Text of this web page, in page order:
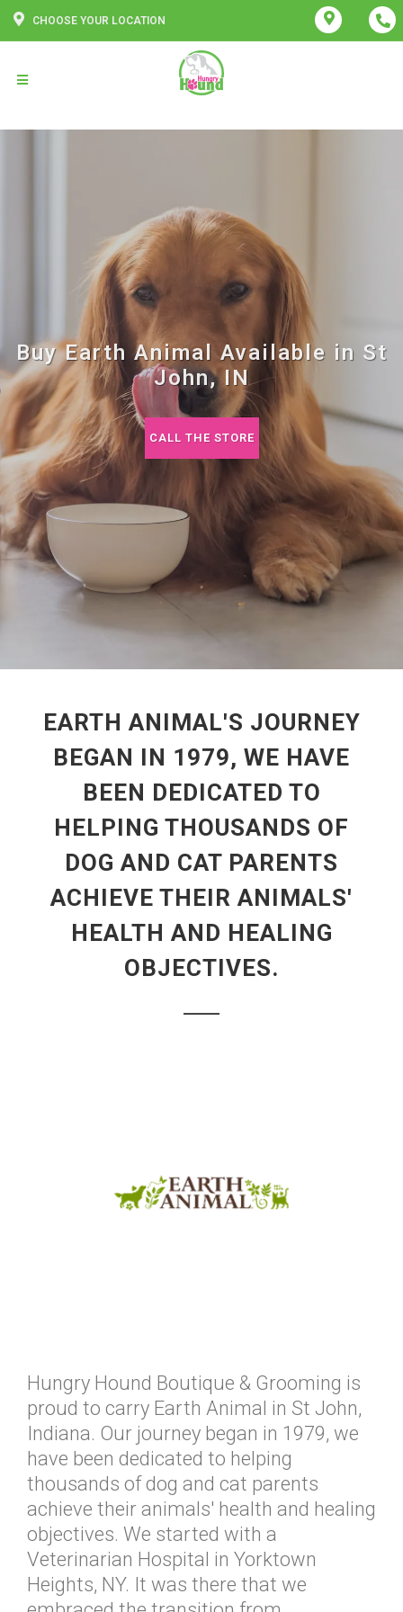
CHOOSE YOUR LOCATION
Buy Earth Animal Available in St
John, IN
CALL THE STORE
EARTH ANIMAL'S JOURNEY
BEGAN IN 1979, WE HAVE
BEEN DEDICATED TO
HELPING THOUSANDS OF
DOG AND CAT PARENTS
ACHIEVE THEIR ANIMALS'
HEALTH AND HEALING
OBJECTIVES.
Hungry Hound Boutique & Grooming is
proud to carry Earth Animal in St John,
Indiana. Our journey began in 1979, we
have been dedicated to helping
thousands of dog and cat parents
achieve their animals' health and healing
objectives. We started with a
Veterinarian Hospital in Yorktown
Heights, NY. It was there that we